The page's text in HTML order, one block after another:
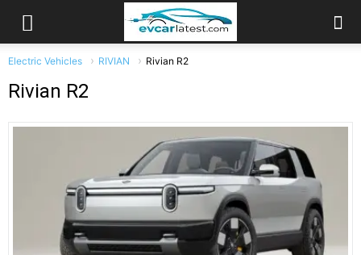
Electric Vehicles RIVIAN Rivian R2
Rivian R2